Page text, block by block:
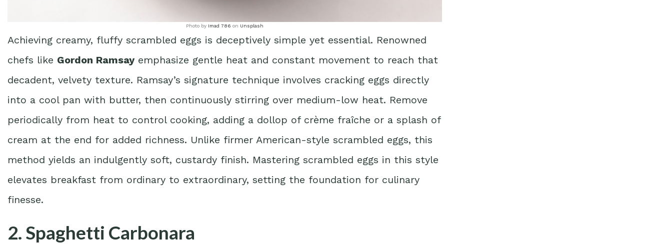
Photo by Imad 786 on Unsplash
Achieving creamy, fluffy scrambled eggs is deceptively simple yet essential. Renowned
chefs like Gordon Ramsay emphasize gentle heat and constant movement to reach that
decadent, velvety texture. Ramsay’s signature technique involves cracking eggs directly
into a cool pan with butter, then continuously stirring over medium-low heat. Remove
periodically from heat to control cooking, adding a dollop of crème fraîche or a splash of
cream at the end for added richness. Unlike firmer American-style scrambled eggs, this
method yields an indulgently soft, custardy finish. Mastering scrambled eggs in this style
elevates breakfast from ordinary to extraordinary, setting the foundation for culinary
finesse.
2. Spaghetti Carbonara